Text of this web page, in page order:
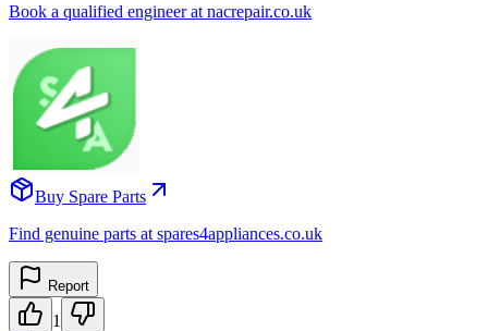
Book a qualified engineer at nacrepair.co.uk
Buy Spare Parts
Find genuine parts at spares4appliances.co.uk
Report
1